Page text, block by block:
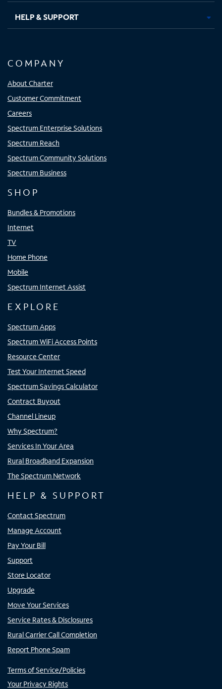
HELP & SUPPORT
COMPANY
About Charter
Customer Commitment
Careers
Spectrum Enterprise Solutions
Spectrum Reach
Spectrum Community Solutions
Spectrum Business
SHOP
Bundles & Promotions
Internet
TV
Home Phone
Mobile
Spectrum Internet Assist
EXPLORE
Spectrum Apps
Spectrum WiFi Access Points
Resource Center
Test Your Internet Speed
Spectrum Savings Calculator
Contract Buyout
Channel Lineup
Why Spectrum?
Services In Your Area
Rural Broadband Expansion
The Spectrum Network
HELP & SUPPORT
Contact Spectrum
Manage Account
Pay Your Bill
Support
Store Locator
Upgrade
Move Your Services
Service Rates & Disclosures
Rural Carrier Call Completion
Report Phone Spam
Terms of Service/Policies
Your Privacy Rights